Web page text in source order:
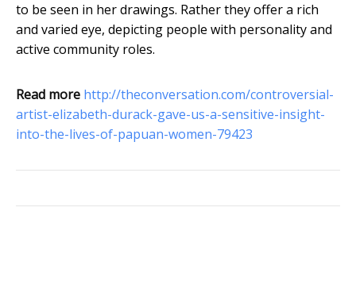
to be seen in her drawings. Rather they offer a rich
and varied eye, depicting people with personality and
active community roles.
Read more http://theconversation.com/controversial-
artist-elizabeth-durack-gave-us-a-sensitive-insight-
into-the-lives-of-papuan-women-79423